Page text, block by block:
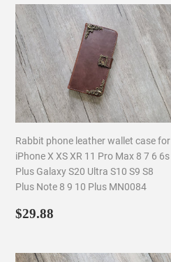
Rabbit phone leather wallet case for
iPhone X XS XR 11 Pro Max 8 7 6 6s
Plus Galaxy S20 Ultra S10 S9 S8
Plus Note 8 9 10 Plus MN0084
Regular
$29.88